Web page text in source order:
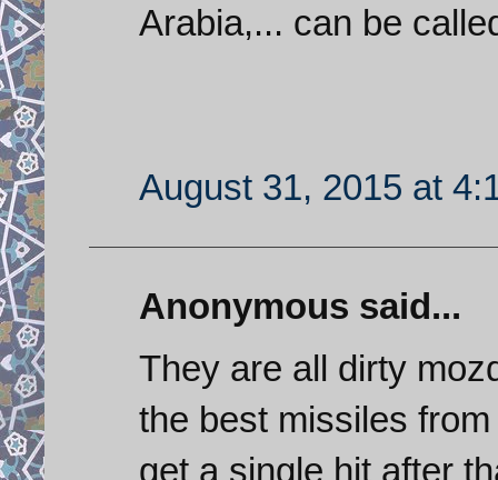
Arabia,... can be
August 31, 2015 at
Anonymous said...
They are all dirty
the best missiles
get a single hit after